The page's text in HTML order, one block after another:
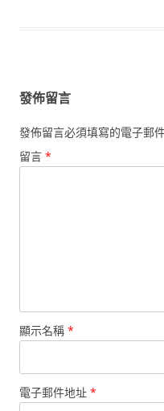
發佈留言
發佈留言必須填寫的電子郵
留言 *
顯示名稱 *
電子郵件地址 *